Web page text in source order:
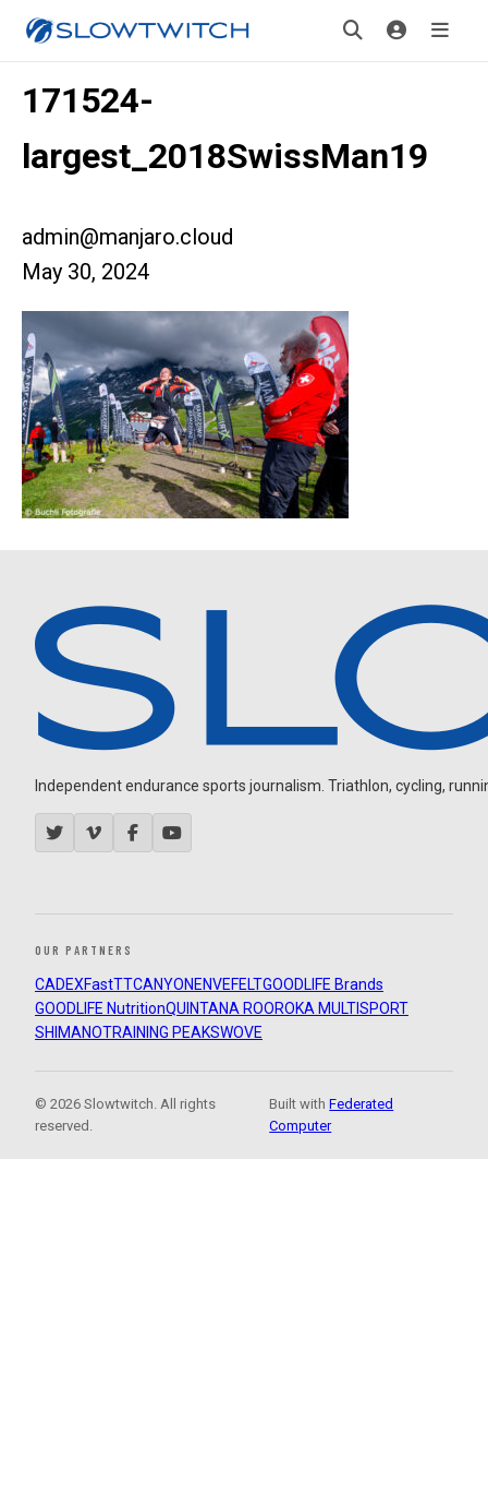
171524-
largest_2018SwissMan19
admin@manjaro.cloud
May 30, 2024
Independent endurance sports journalism. Triathlon, cycling,
OUR PARTNERS
CADEXFastTTCANYON ENVEFELTGOODLIFE Brands
GOODLIFE NutritionQUINTANA ROOROKA MULTISPORT
SHIMANOTRAINING PEAKSWOVE
© 2026 Slowtwitch. All rights
reserved.
Built withFederated
Computer